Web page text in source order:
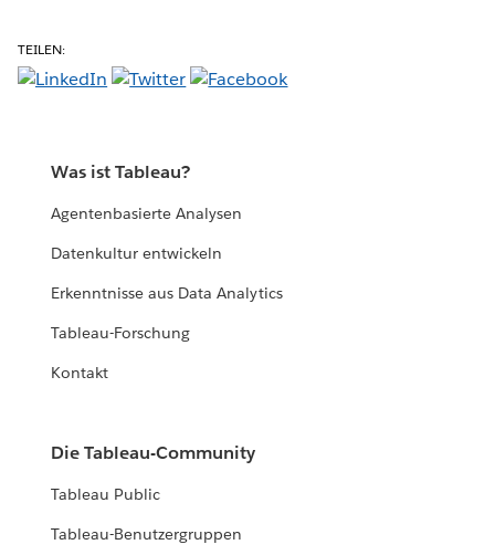
TEILEN:
Was ist Tableau?
Agentenbasierte Analysen
Datenkultur entwickeln
Erkenntnisse aus Data Analytics
Tableau-Forschung
Kontakt
Die Tableau-Community
Tableau Public
Tableau-Benutzergruppen